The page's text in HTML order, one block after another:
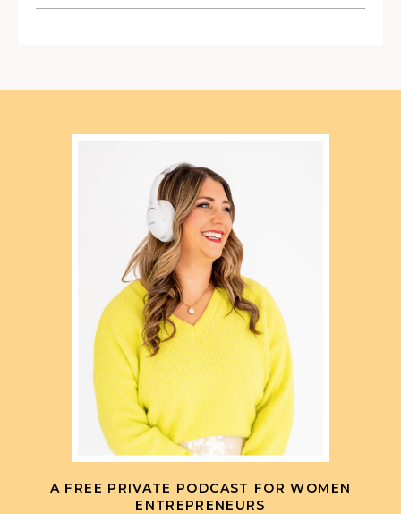
A FREE PRIVATE PODCAST FOR WOMEN
ENTREPRENEURS